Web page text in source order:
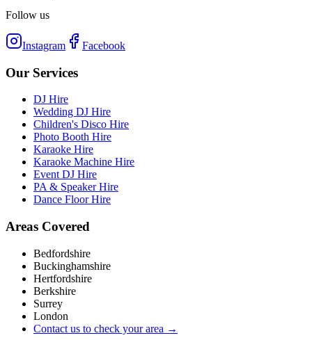
Follow us
Instagram Facebook
Our Services
DJ Hire
Wedding DJ Hire
Children's Disco Hire
Photo Booth Hire
Karaoke Hire
Karaoke Machine Hire
Event DJ Hire
PA & Speaker Hire
Dance Floor Hire
Areas Covered
Bedfordshire
Buckinghamshire
Hertfordshire
Berkshire
Surrey
London
Contact us to check your area →